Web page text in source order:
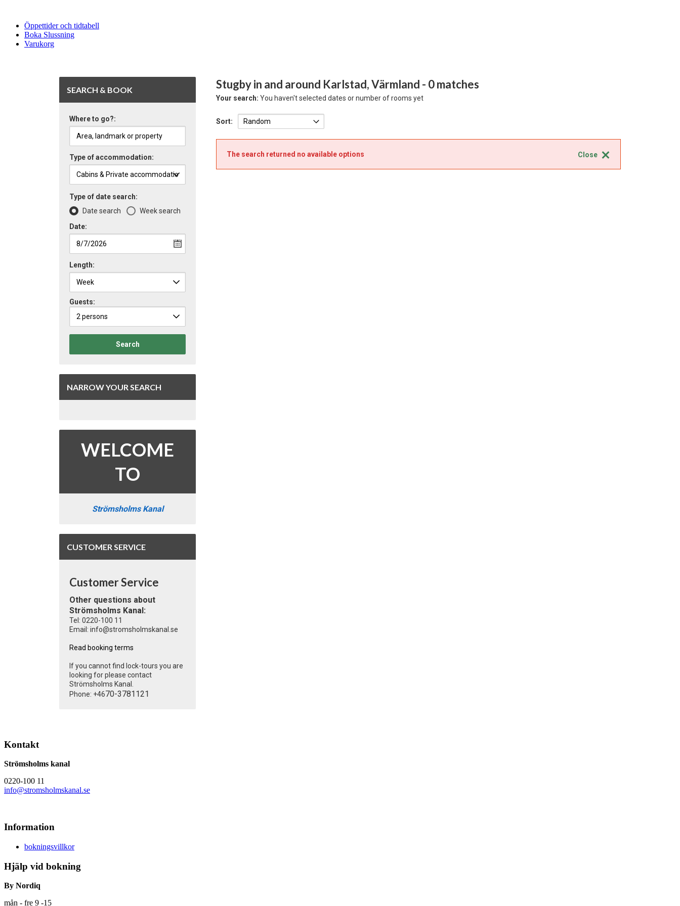
Öppettider och tidtabell
Boka Slussning
Varukorg
Stugby in and around Karlstad, Värmland - 0 matches
Your search: You haven't selected dates or number of rooms yet
Sort:
Close
The search returned no available options
SEARCH & BOOK
Where to go?:
Type of accommodation:
Type of date search:
Date search
Week search
Date:
Length:
Guests:
2 persons
Search
NARROW YOUR SEARCH
WELCOME
TO
Strömsholms Kanal
CUSTOMER SERVICE
Customer Service
Other questions about
Strömsholms Kanal:
Tel: 0220-100 11
Email: info@stromsholmskanal.se
Read booking terms
If you cannot find lock-tours you are
looking for please contact
Strömsholms Kanal.
Phone: +4670-3781121
Kontakt
Strömsholms kanal
0220-100 11
info@stromsholmskanal.se
Information
bokningsvillkor
Hjälp vid bokning
By Nordiq
mån - fre 9 -15